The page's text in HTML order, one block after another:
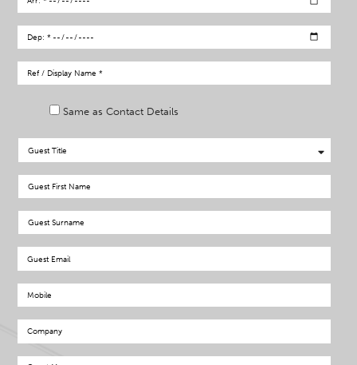
Same as Contact Details